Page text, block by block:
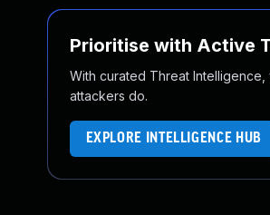
Prioritise with Active
With curated Threat
attackers do.
EXPLORE INTELLIGENCE HUB